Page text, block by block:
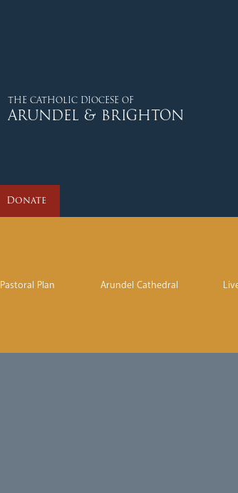
THE CATHOLIC DIOCESE OF
ARUNDEL & BRIGHTON
Donate
Pastoral Plan Arundel Cathedral